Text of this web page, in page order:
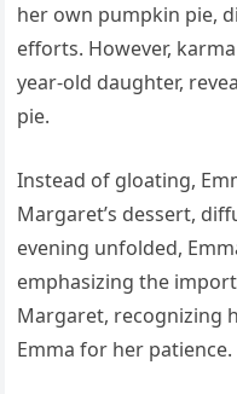
her own pumpkin pie,
efforts. However,
year-old daughter,
pie.
Instead of gloating,
Margaret’s dessert,
evening unfolded,
emphasizing the
Margaret, recognizing
Emma for her patience.